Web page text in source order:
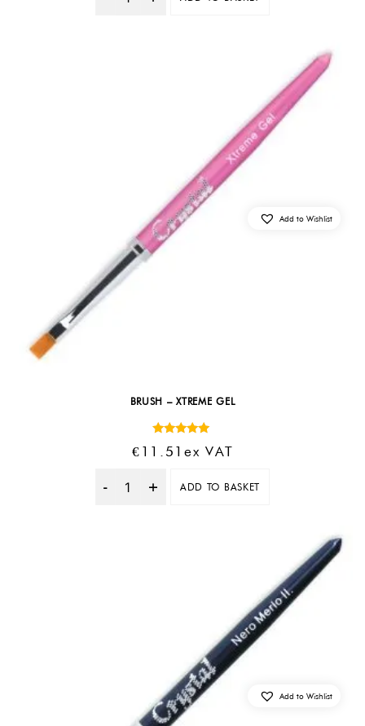
Quantity
BRUSH – XTREME GEL
5.00
€ 11.51 Ex VAT
Quantity
ADD TO BASKET
Add to Wishlist
Add to Wishlist